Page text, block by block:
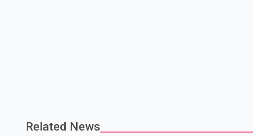
Related News